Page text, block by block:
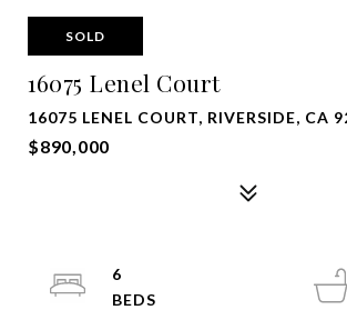
SOLD
16075 Lenel Court
16075 LENEL COURT, RIVERSIDE, CA
$890,000
6